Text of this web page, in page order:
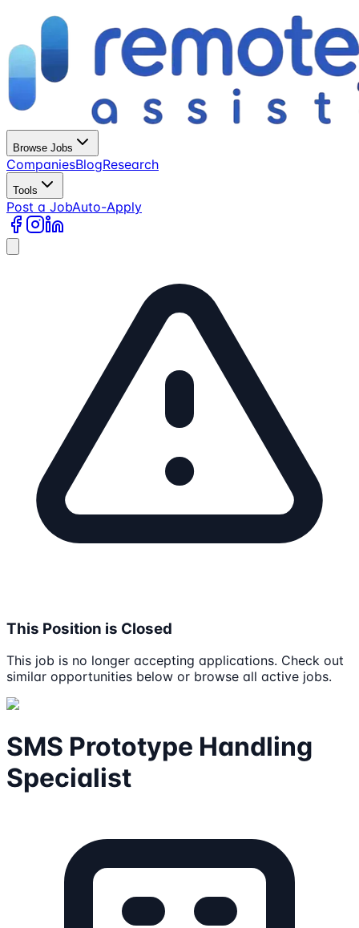
Browse Jobs
CompaniesBlogResearch
Tools
Post a JobAuto-Apply
This Position is Closed
This job is no longer accepting applications. Check out
similar opportunities below or browse all active jobs.
SMS Prototype Handling
Specialist